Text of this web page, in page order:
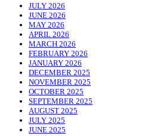
JULY 2026
JUNE 2026
MAY 2026
APRIL 2026
MARCH 2026
FEBRUARY 2026
JANUARY 2026
DECEMBER 2025
NOVEMBER 2025
OCTOBER 2025
SEPTEMBER 2025
AUGUST 2025
JULY 2025
JUNE 2025